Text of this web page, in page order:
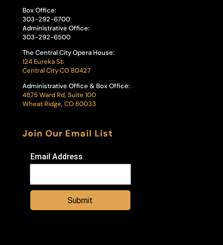
Box Office:
303-292-6700
Administrative Office:
303-292-6500
The Central City Opera House:
124 Eureka St.
Central City CO 80427
Administrative Office & Box Office:
4875 Ward Rd, Suite 100
Wheat Ridge, CO 80033
Join Our Email List
Email Address
Submit